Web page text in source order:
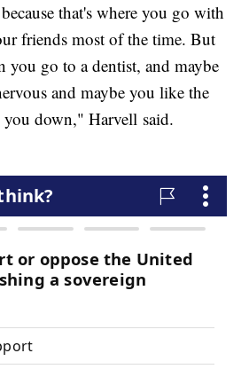
that's where you go with
friends most of the time. But
you go to a dentist, and maybe
and maybe you like the
you down," Harvell said.